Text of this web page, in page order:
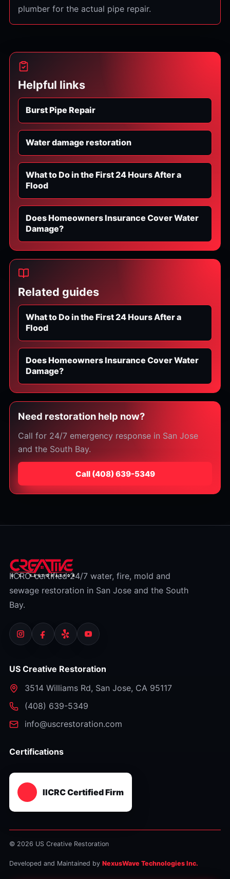
plumber for the actual pipe repair.
Helpful links
Burst Pipe Repair
Water damage restoration
What to Do in the First 24 Hours After a
Flood
Does Homeowners Insurance Cover Water
Damage?
Related guides
What to Do in the First 24 Hours After a
Flood
Does Homeowners Insurance Cover Water
Damage?
Need restoration help now?
Call for 24/7 emergency response in San Jose
and the South Bay.
Call ⁦(408) 639-5349⁩
IICRC-certified 24/7 water, fire, mold and
sewage restoration in San Jose and the South
Bay.
US Creative Restoration
3514 Williams Rd, San Jose, CA 95117
⁦(408) 639-5349⁩
info@uscrestoration.com
Certifications
IICRC Certified Firm
© 2026 US Creative Restoration
Developed and Maintained by NexusWave Technologies Inc.